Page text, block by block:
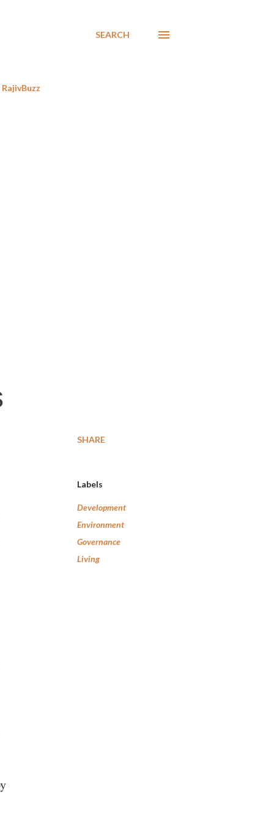
SEARCH
RajivBuzz
SHARE
Labels
Development
Environment
Governance
Living